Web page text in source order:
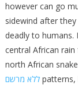
however can go
sidewind after
deadly to
central African
north African
ללא מרשםpatterns,